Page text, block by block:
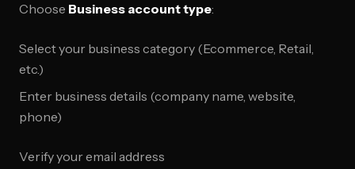
Choose Business account type:
Select your business category (Ecommerce, Retail,
etc.)
Enter business details (company name, website,
phone)
Verify your email address